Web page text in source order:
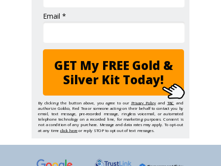
Email *
GET My FREE Gold &
Silver Kit Today!
By clicking the button above, you agree to our Privacy Policy and T&C and
authorize Goldco, Red Tea or someone acting on their behalf to contact you by
email, text message, pre-recorded message, ringless voicemail, or automated
telephone technology on a recorded line, for marketing purposes. Consent is
not a condition of any purchase. Message and data rates may apply. To opt-out
at any time click hereor reply STOP to opt out of text messages.